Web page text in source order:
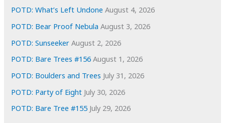
POTD: What’s Left Undone August 4, 2026
POTD: Bear Proof Nebula August 3, 2026
POTD: Sunseeker August 2, 2026
POTD: Bare Trees #156 August 1, 2026
POTD: Boulders and Trees July 31, 2026
POTD: Party of Eight July 30, 2026
POTD: Bare Tree #155 July 29, 2026